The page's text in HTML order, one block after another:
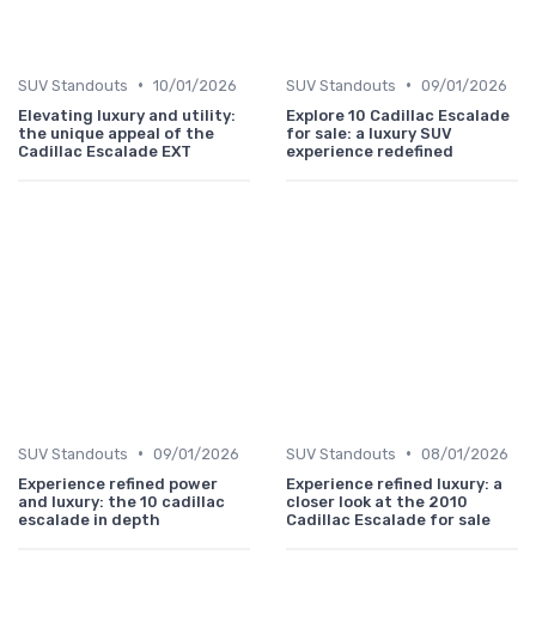
SUV Standouts • 10/01/2026
Elevating luxury and utility:
the unique appeal of the
Cadillac Escalade EXT
SUV Standouts • 09/01/2026
Explore 10 Cadillac Escalade
for sale: a luxury SUV
experience redefined
SUV Standouts • 09/01/2026
Experience refined power
and luxury: the 10 cadillac
escalade in depth
SUV Standouts • 08/01/2026
Experience refined luxury: a
closer look at the 2010
Cadillac Escalade for sale